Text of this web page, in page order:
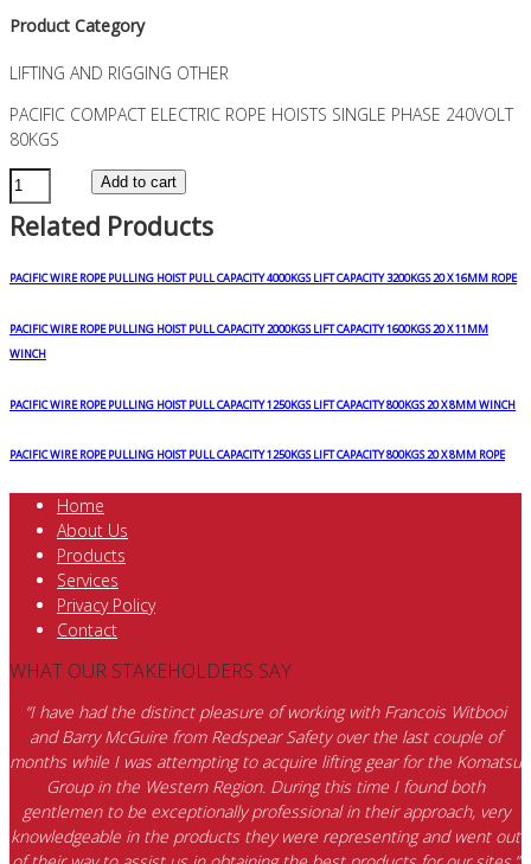
Product Category
LIFTING AND RIGGING OTHER
PACIFIC COMPACT ELECTRIC ROPE HOISTS SINGLE PHASE 240VOLT
80KGS
PACIFIC
COMPACT
ELECTRIC
HOISTS
PHASE
240VOLT
quantity
Add to cart
Related Products
PACIFIC WIRE ROPE PULLING HOIST PULL CAPACITY 4000KGS LIFT CAPACITY 3200KGS 20 X 16MM ROPE
PACIFIC WIRE ROPE PULLING HOIST PULL CAPACITY 2000KGS LIFT CAPACITY 1600KGS 20 X 11MM
WINCH
PACIFIC WIRE ROPE PULLING HOIST PULL CAPACITY 1250KGS LIFT CAPACITY 800KGS 20 X 8MM WINCH
PACIFIC WIRE ROPE PULLING HOIST PULL CAPACITY 1250KGS LIFT CAPACITY 800KGS 20 X 8MM ROPE
Home
About Us
Products
Services
Privacy Policy
Contact
WHAT OUR STAKEHOLDERS SAY
“I have had the distinct pleasure of working with Francois Witbooi
and Barry McGuire from Redspear Safety over the last couple of
months while I was attempting to acquire lifting gear for the Komatsu
Group in the Western Region. During this time I found both
gentlemen to be exceptionally professional in their approach, very
knowledgeable in the products they were representing and went out